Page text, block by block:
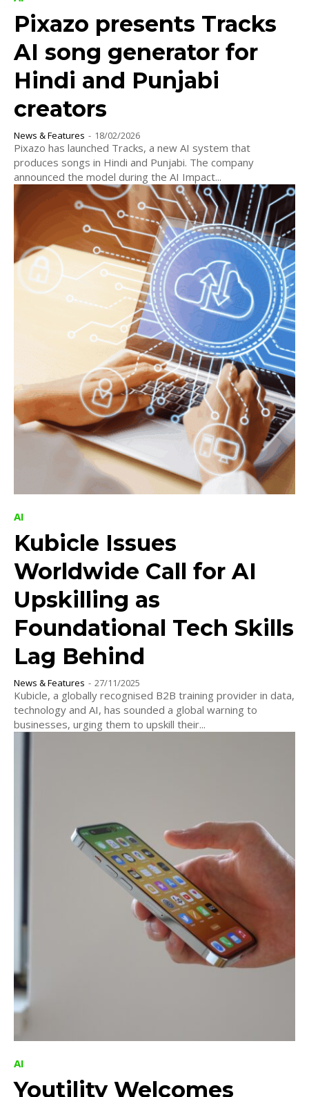
Pixazo presents Tracks
AI song generator for
Hindi and Punjabi
creators
News & Features - 18/02/2026
Pixazo has launched Tracks, a new AI system that
produces songs in Hindi and Punjabi. The company
announced the model during the AI Impact...
AI
Kubicle Issues
Worldwide Call for AI
Upskilling as
Foundational Tech Skills
Lag Behind
News & Features - 27/11/2025
Kubicle, a globally recognised B2B training provider in data,
technology and AI, has sounded a global warning to
businesses, urging them to upskill their...
AI
Youtility Welcomes